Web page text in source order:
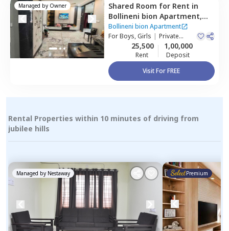
Managed by Owner Shared Room for Rent in
Bollineni bion Apartment,
Kothaguda,Hyderabad
Bollineni bion Apartment
ForBoys, Girls | Private
25,500
Rent
1,00,000
Deposit
Visit For FREE
Rental Properties within 10 minutes of driving from
jubilee hills
Managed by Nestaway Premium